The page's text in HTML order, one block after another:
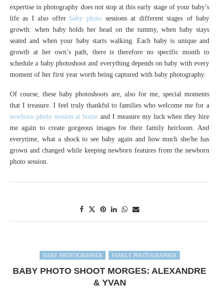
expertise in photography does not stop at this early stage of your baby’s
life as I also offerbaby photosessions at different stages of baby
growth: when baby holds her head on the tummy, when baby stays
seated and when your baby starts walking. Each baby is unique and
growth at her own’s path, there is therefore no specific month to
schedule a baby photoshoot and everything depends on baby with every
moment of her first year worth being captured with baby photography.
Of course, these baby photoshoots are, also for me, special moments
that I treasure. I feel truly thankful to families who welcome me for a
newborn photo session at home and I measure my luck when they hire
me again to create gorgeous images for their family heirloom. And
everytime, what a shock to see baby again and how much she/he has
grown and changed while keeping newborn features from the newborn
photo session.
BABY PHOTOGRAPHER FAMILY PHOTOGRAPHER
BABY PHOTO SHOOT MORGES: ALEXANDRE
& YVAN